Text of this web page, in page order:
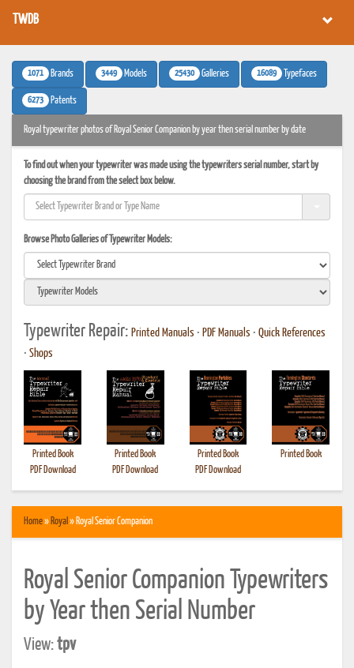
TWDB
1071 Brands 3449 Models 25430 Galleries 16089 Typefaces
6273 Patents
Royal typewriter photos of Royal Senior Companion by year then serial number by date
To find out when your typewriter was made using the typewriters serial number, start by
choosing the brand from the select box below.
Browse Photo Galleries of Typewriter Models:
Typewriter Repair: Printed Manuals • PDF Manuals • Quick References
• Shops
Printed Book
PDF Download
Printed Book
PDF Download
Printed Book
PDF Download
Printed Book
Home» Royal » Royal Senior Companion
Royal Senior Companion Typewriters
by Year then Serial Number
View:tpv